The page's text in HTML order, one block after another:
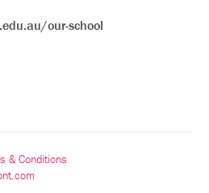
our-school
& Conditions